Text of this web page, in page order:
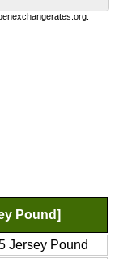
Pound]
Jersey Pound